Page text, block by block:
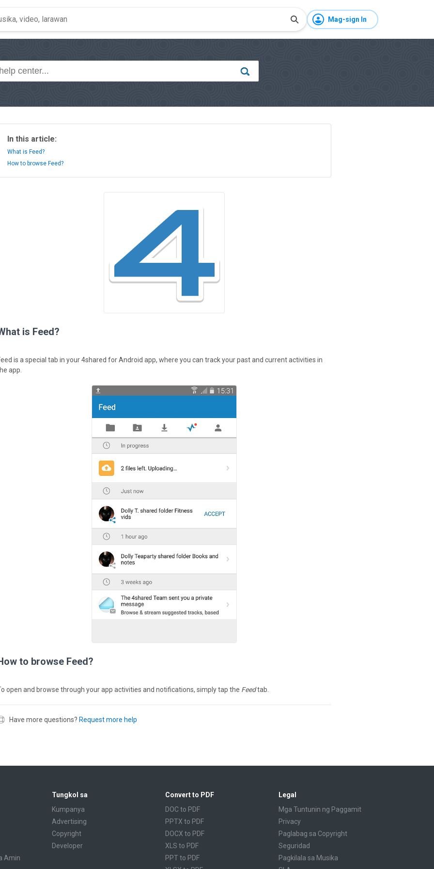
Mag-sign In
In this article:
What is Feed?
How to browse Feed?
is Feed?
is a special tab in your 4shared for Android app, where you can track your past and current activities in
app.
to browse Feed?
open and browse through your app activities and notifications, simply tap the Feedtab.
Have more questions? Request more help
Amin
Tungkol sa
Kumpanya
Advertising
Copyright
Developer
Convert to PDF
DOC to PDF
PPTX to PDF
DOCX to PDF
XLS to PDF
PPT to PDF
Legal
Mga Tuntunin ng Paggamit
Privacy
Paglabag sa Copyright
Seguridad
Pagkilala sa Musika